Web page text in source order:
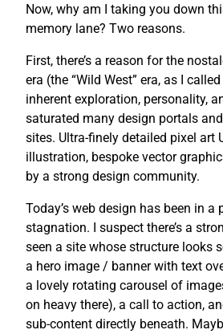
Now, why am I taking you down
memory lane? Two reasons.
First, there’s a reason for the
era (the “Wild West” era, as I
inherent exploration, personality,
saturated many design portals
sites. Ultra-finely detailed pixel art
illustration, bespoke vector
by a strong design community.
Today’s web design has been in a
stagnation. I suspect there’s a
seen a site whose structure looks
a hero image / banner with text
a lovely rotating carousel of
on heavy there), a call to action,
sub-content directly beneath.